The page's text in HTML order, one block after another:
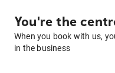
You're the
When you book with us,
in the business